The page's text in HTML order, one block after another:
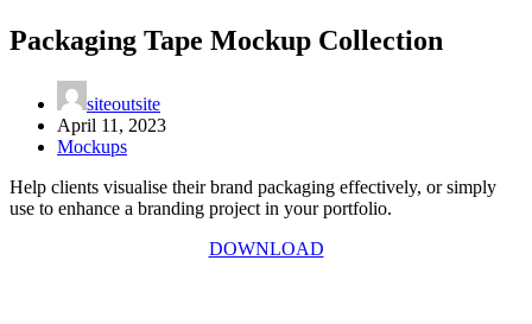
Packaging Tape Mockup Collection
siteoutsite
April 11, 2023
Mockups
Help clients visualise their brand packaging effectively, or simply
use to enhance a branding project in your portfolio.
DOWNLOAD